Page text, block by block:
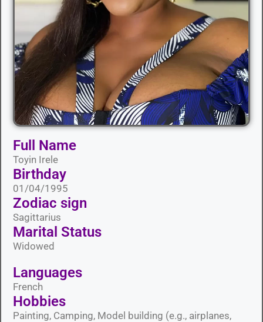
Full Name
Toyin Irele
Birthday
01/04/1995
Zodiac sign
Sagittarius
Marital Status​
Widowed
Languages​
French
Hobbies​
Painting, Camping, Model building (e.g., airplanes,